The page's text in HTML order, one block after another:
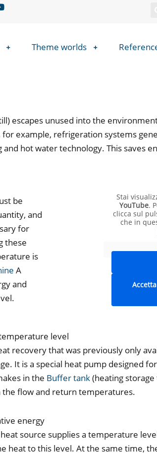
Theme worlds
escapes unused into the
example, refrigeration systems
hot water technology. This saves
be
and
for
these
is
A
and
Stai
YouTube.
clicca sul
che in
level
recovery that was previously only
It is a special heat pump designed
in the Buffer tank(heating
flow and return temperatures.
energy
source supplies a temperature
heat to this level. At the same time,